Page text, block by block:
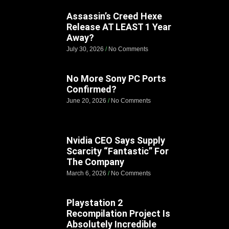
Assassin’s Creed Hexe
Release AT LEAST 1 Year
Away?
July 30, 2026 No Comments
No More Sony PC Ports
Confirmed?
June 20, 2026 No Comments
Nvidia CEO Says Supply
Scarcity “Fantastic” For
The Company
March 6, 2026 No Comments
Playstation 2
Recompilation Project Is
Absolutely Incredible